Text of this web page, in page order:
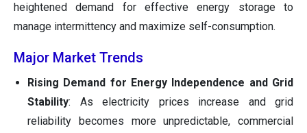
heightened demand for effective energy storage to
manage intermittency and maximize self-consumption.
Major Market Trends
Rising Demand for Energy Independence and Grid
Stability: As electricity prices increase and grid
reliability becomes more unpredictable, commercial